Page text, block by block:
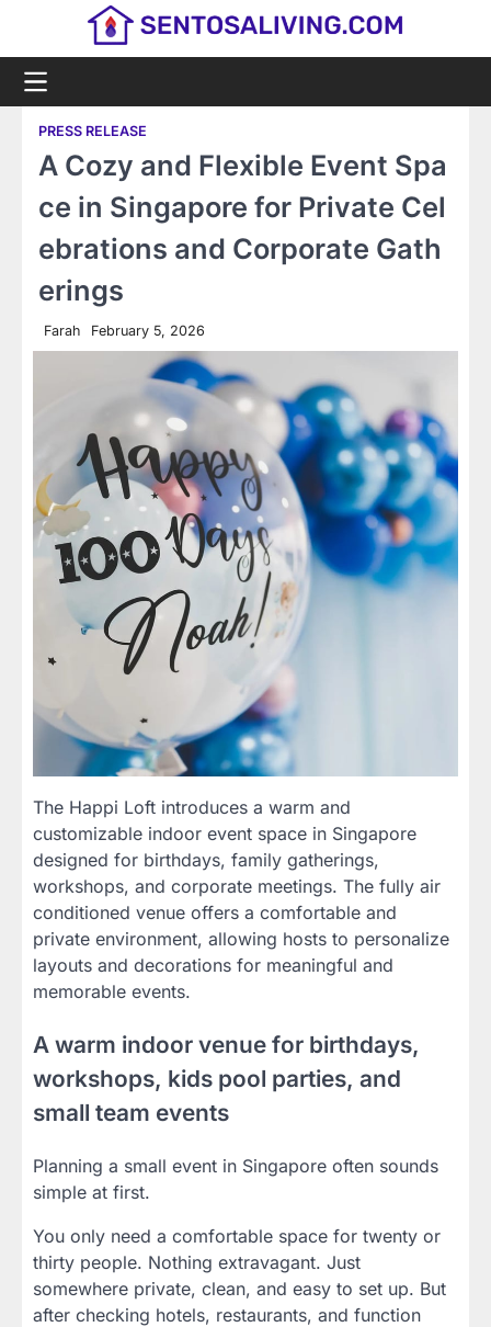
PRESS RELEASE
A Cozy and Flexible Event Spa
ce in Singapore for Private Cel
ebrations and Corporate Gath
erings
Farah February 5, 2026
The Happi Loft introduces a warm and
customizable indoor event space in Singapore
designed for birthdays, family gatherings,
workshops, and corporate meetings. The fully air
conditioned venue offers a comfortable and
private environment, allowing hosts to personalize
layouts and decorations for meaningful and
memorable events.
A warm indoor venue for birthdays,
workshops, kids pool parties, and
small team events
Planning a small event in Singapore often sounds
simple at first.
You only need a comfortable space for twenty or
thirty people. Nothing extravagant. Just
somewhere private, clean, and easy to set up. But
after checking hotels, restaurants, and function